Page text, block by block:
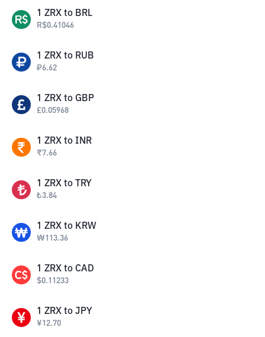
1 ZRX to BRL
R$0.41046
1 ZRX to RUB
₽6.62
1 ZRX to GBP
£0.05968
1 ZRX to INR
₹7.66
1 ZRX to TRY
₺3.84
1 ZRX to KRW
₩113.36
1 ZRX to CAD
$0.11233
1 ZRX to JPY
¥12.70